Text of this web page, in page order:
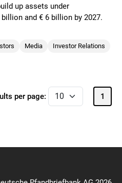
up assets under
billion and € 6 billion by 2027.
Media
Investor Relations
per page: 1